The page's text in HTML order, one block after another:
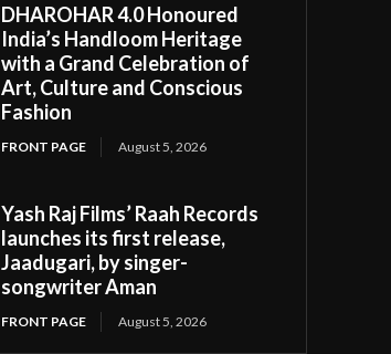
DHAROHAR 4.0 Honoured
India’s Handloom Heritage
with a Grand Celebration of
Art, Culture and Conscious
Fashion
FRONT PAGE August 5, 2026
Yash Raj Films’ Raah Records
launches its first release,
Jaadugari, by singer-
songwriter Aman
FRONT PAGE August 5, 2026